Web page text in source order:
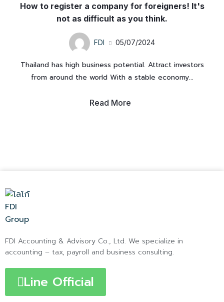
How to register a company for foreigners! It's
not as difficult as you think.
FDI 05/07/2024
Thailand has high business potential. Attract investors
from around the world With a stable economy...
Read More
FDI Accounting & Advisory Co., Ltd. We specialize in
accounting – tax, payroll and business consulting.
Line Official